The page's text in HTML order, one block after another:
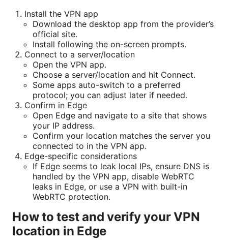
Install the VPN app
Download the desktop app from the provider’s
official site.
Install following the on-screen prompts.
Connect to a server/location
Open the VPN app.
Choose a server/location and hit Connect.
Some apps auto-switch to a preferred
protocol; you can adjust later if needed.
Confirm in Edge
Open Edge and navigate to a site that shows
your IP address.
Confirm your location matches the server you
connected to in the VPN app.
Edge-specific considerations
If Edge seems to leak local IPs, ensure DNS is
handled by the VPN app, disable WebRTC
leaks in Edge, or use a VPN with built-in
WebRTC protection.
How to test and verify your VPN
location in Edge